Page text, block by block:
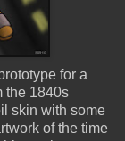
for a
the 1840s
skin with some
of the time